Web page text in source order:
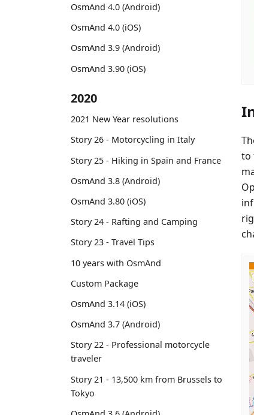
OsmAnd 4.0 (Android)
OsmAnd 4.0 (iOS)
OsmAnd 3.9 (Android)
OsmAnd 3.90 (iOS)
2020
2021 New Year resolutions
Story 26 - Motorcycling in Italy
Story 25 - Hiking in Spain and France
OsmAnd 3.8 (Android)
OsmAnd 3.80 (iOS)
Story 24 - Rafting and Camping
Story 23 - Travel Tips
10 years with OsmAnd
Custom Package
OsmAnd 3.14 (iOS)
OsmAnd 3.7 (Android)
Story 22 - Professional motorcycle
traveler
Story 21 - 13,500 km from Brussels to
Tokyo
to